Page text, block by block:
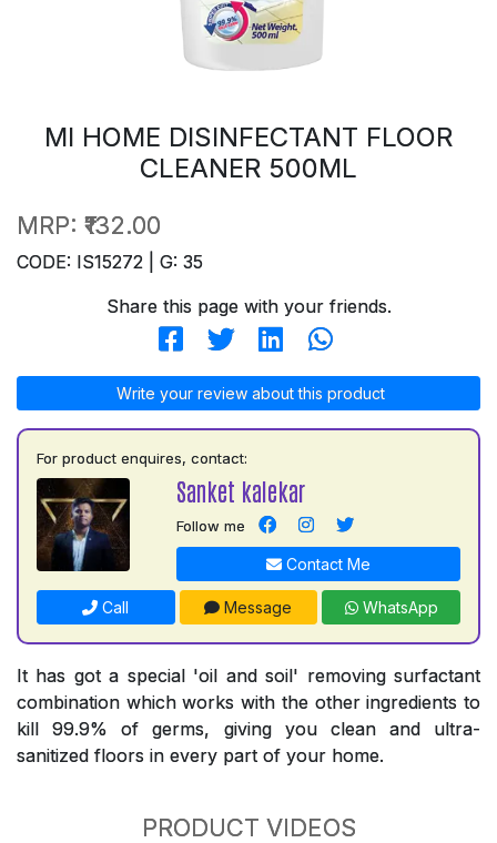
MI HOME DISINFECTANT FLOOR
CLEANER 500ML
MRP: ₹132.00
CODE: IS15272 | G: 35
Share this page with your friends.
Write your review about this product
For product enquires, contact:
Sanket kalekar
Follow me
Contact Me
Call Message WhatsApp
It has got a special 'oil and soil' removing surfactant
combination which works with the other ingredients to
kill 99.9% of germs, giving you clean and ultra-
sanitized floors in every part of your home.
PRODUCT VIDEOS